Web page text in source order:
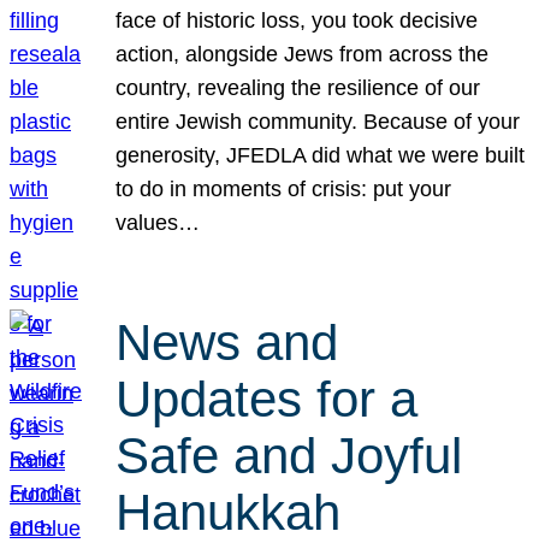
face of historic loss, you took decisive
action, alongside Jews from across the
country, revealing the resilience of our
entire Jewish community. Because of your
generosity, JFEDLA did what we were built
to do in moments of crisis: put your
values…
News and
Updates for a
Safe and Joyful
Hanukkah